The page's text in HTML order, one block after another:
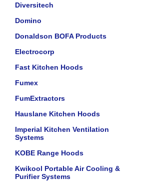
Diversitech
Domino
Donaldson BOFA Products
Electrocorp
Fast Kitchen Hoods
Fumex
FumExtractors
Hauslane Kitchen Hoods
Imperial Kitchen Ventilation
Systems
KOBE Range Hoods
Kwikool Portable Air Cooling &
Purifier Systems